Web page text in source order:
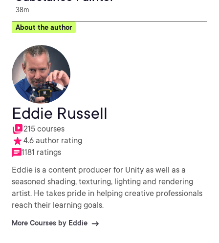
38m
About the author
Eddie Russell
215 courses
4.6 author rating
1181 ratings
Eddie is a content producer for Unity as well as a
seasoned shading, texturing, lighting and rendering
artist. He takes pride in helping creative professionals
reach their learning goals.
More Courses by Eddie